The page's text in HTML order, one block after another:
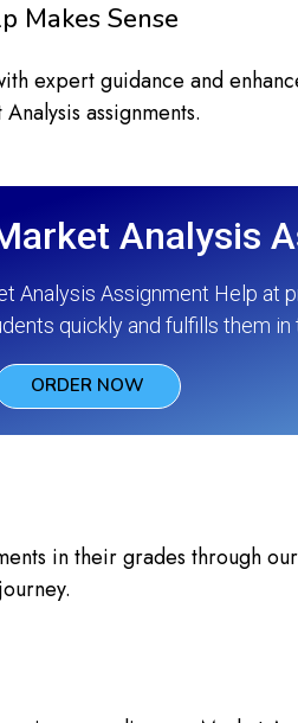
Makes Sense
expert guidance and
assignments.
Analysis
Assignment Help at
quickly and fulfills them in
ORDER NOW
in their grades through